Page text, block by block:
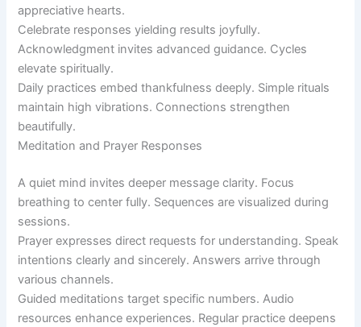
appreciative hearts.
Celebrate responses yielding results joyfully.
Acknowledgment invites advanced guidance. Cycles
elevate spiritually.
Daily practices embed thankfulness deeply. Simple rituals
maintain high vibrations. Connections strengthen
beautifully.
Meditation and Prayer Responses
A quiet mind invites deeper message clarity. Focus
breathing to center fully. Sequences are visualized during
sessions.
Prayer expresses direct requests for understanding. Speak
intentions clearly and sincerely. Answers arrive through
various channels.
Guided meditations target specific numbers. Audio
resources enhance experiences. Regular practice deepens